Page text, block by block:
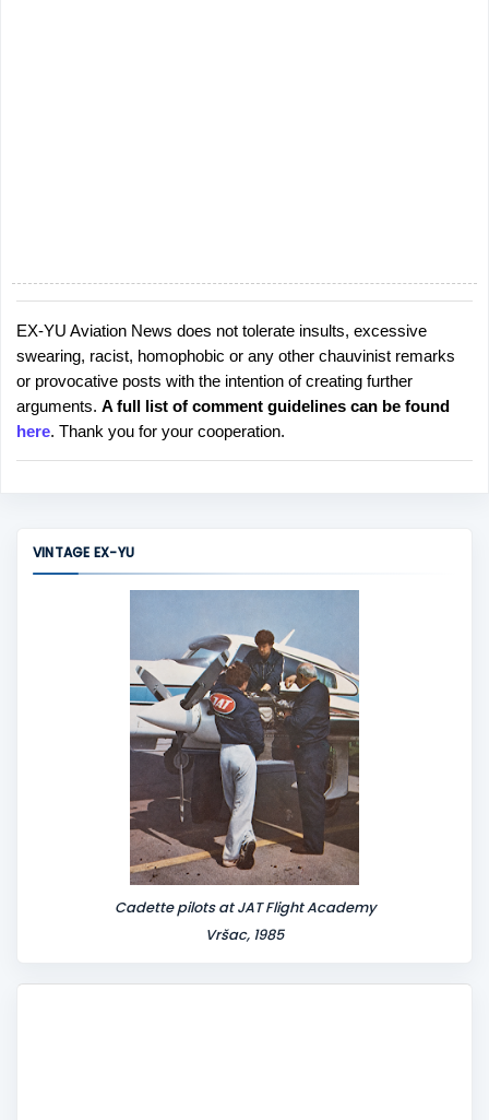
P
o
s
t
a
C
EX-YU Aviation News does not tolerate insults, excessive
swearing, racist, homophobic or any other chauvinist remarks
or provocative posts with the intention of creating further
arguments. A full list of comment guidelines can be found
here. Thank you for your cooperation.
VINTAGE EX-YU
Cadette pilots at JAT Flight Academy
Vršac, 1985